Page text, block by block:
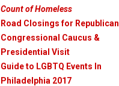
Count of Homeless
Road Closings for Republican
Congressional Caucus &
Presidential Visit
Guide to LGBTQ Events In
Philadelphia 2017